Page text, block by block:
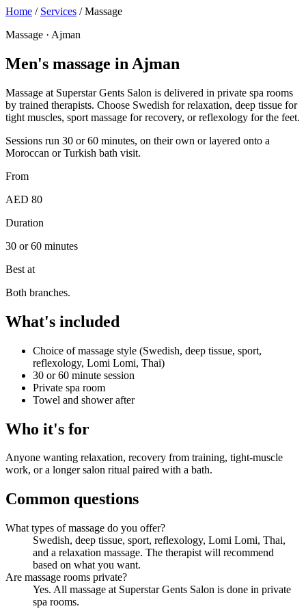
Home / Services / Massage
Massage · Ajman
Men's massage in Ajman
Massage at Superstar Gents Salon is delivered in private spa rooms
by trained therapists. Choose Swedish for relaxation, deep tissue for
tight muscles, sport massage for recovery, or reflexology for the feet.
Sessions run 30 or 60 minutes, on their own or layered onto a
Moroccan or Turkish bath visit.
From
AED 80
Duration
30 or 60 minutes
Best at
Both branches.
What's included
Choice of massage style (Swedish, deep tissue, sport,
reflexology, Lomi Lomi, Thai)
30 or 60 minute session
Private spa room
Towel and shower after
Who it's for
Anyone wanting relaxation, recovery from training, tight-muscle
work, or a longer salon ritual paired with a bath.
Common questions
What types of massage do you offer?
Swedish, deep tissue, sport, reflexology, Lomi Lomi, Thai,
and a relaxation massage. The therapist will recommend
based on what you want.
Are massage rooms private?
Yes. All massage at Superstar Gents Salon is done in private
spa rooms.